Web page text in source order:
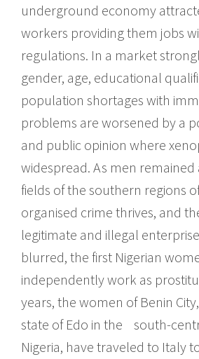
underground economy
workers providing them jobs
regulations. In a market
gender, age, educational
population shortages with
problems are worsened by a
and public opinion where
widespread. As men
fields of the southern regions
organised crime thrives, and
legitimate and illegal
blurred, the first Nigerian
independently work as
years, the women of Benin
state of Edo in the south-
Nigeria, have traveled to Italy